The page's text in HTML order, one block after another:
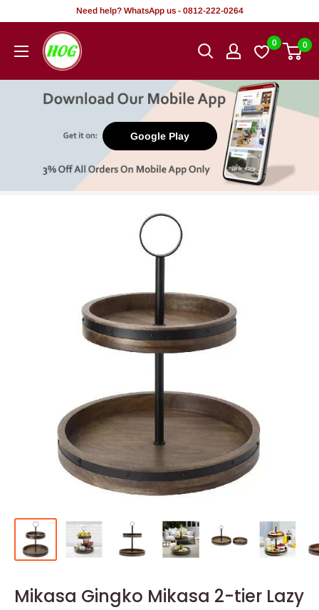
content
Need help? WhatsApp us - 0812-222-0264
HOG
-
Office.
0 0
Google Play
Mikasa Gingko Mikasa 2-tier Lazy